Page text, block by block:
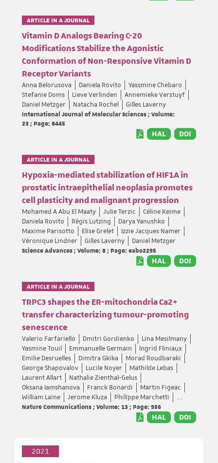
ARTICLE IN A JOURNAL
Vitamin D Analogs Bearing C-20
Modifications Stabilize the Agonistic
Conformation of Non-Responsive Vitamin D
Receptor Variants
Anna Belorusova Daniela Rovito
Yassmine Chebaro
Stefanie Doms
Lieve Verlinden
Annemieke Verstuyf
Daniel Metzger
Natacha Rochel
Gilles Laverny
International Journal of Molecular Sciences ; Volume:
23 ; Page: 8445
HAL DOI
ARTICLE IN A JOURNAL
Hypoxia-mediated stabilization of HIF1A in
prostatic intraepithelial neoplasia promotes
cell plasticity and malignant progression
Mohamed A Abu El Maaty Julie Terzic
Céline Keime
Daniela Rovito
Régis Lutzing
Darya Yanushko
Maxime Parisotto
Elise Grelet
Izzie Jacques Namer
Véronique Lindner
Gilles Laverny
Daniel Metzger
Science Advances ; Volume: 8 ; Page: eabo2295
HAL DOI
ARTICLE IN A JOURNAL
TRPC3 shapes the ER-mitochondria Ca2+
transfer characterizing tumour-promoting
senescence
Valerio Farfariello Dmitri Gordienko
Lina Mesilmany
Yasmine Touil
Emmanuelle Germain
Ingrid Fliniaux
Emilie Desruelles
Dimitra Gkika
Morad Roudbaraki
George Shapovalov
Lucile Noyer
Mathilde Lebas
Laurent Allart
Nathalie Zienthal-Gelus
Oksana Iamshanova
Franck Bonardi
Martin Figeac
William Laine
Jerome Kluza Philippe Marchetti
...
Nature Communications ; Volume: 13 ; Page: 956
HAL DOI
2021